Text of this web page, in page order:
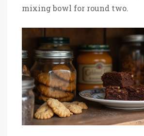
mixing bowl for round two.